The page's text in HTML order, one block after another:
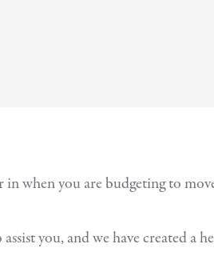
when you are budgeting to
you, and we have created a